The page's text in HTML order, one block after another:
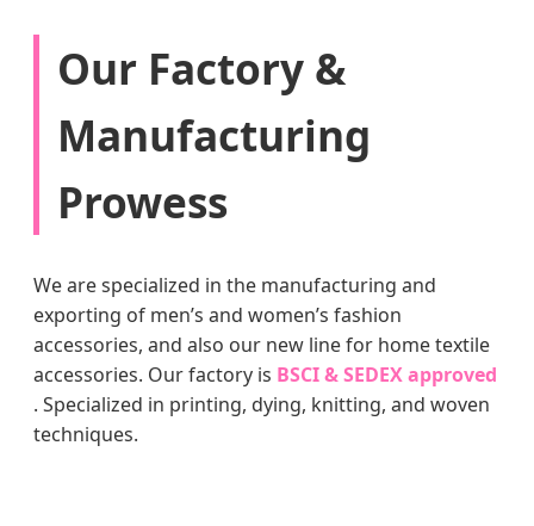
Our Factory &
Manufacturing
Prowess
We are specialized in the manufacturing and
exporting of men’s and women’s fashion
accessories, and also our new line for home textile
accessories. Our factory is BSCI & SEDEX approved
. Specialized in printing, dying, knitting, and woven
techniques.